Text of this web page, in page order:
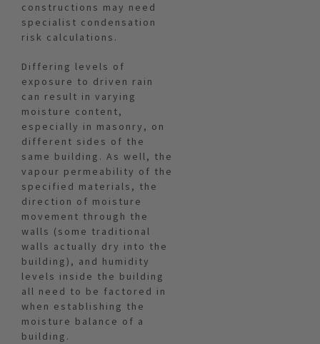
constructions may need
specialist condensation
risk calculations.
Differing levels of
exposure to driven rain
can result in varying
moisture content,
especially in masonry, on
different sides of the
same building. As well, the
vapour permeability of the
specified materials, the
direction of moisture
movement through the
walls (some traditional
walls actually dry into the
building), and humidity
levels inside the building
all need to be factored in
when establishing the
moisture balance of a
building.